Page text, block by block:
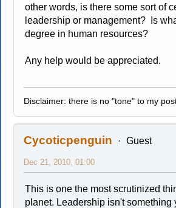
other words, is there some sort of
leadership or management? Is
degree in human resources?
Any help would be appreciated.
Disclaimer: there is no "tone" to my
Cycoticpenguin Guest
Dec 21, 2010, 01:00
This is one the most scrutinized
planet. Leadership isn't something